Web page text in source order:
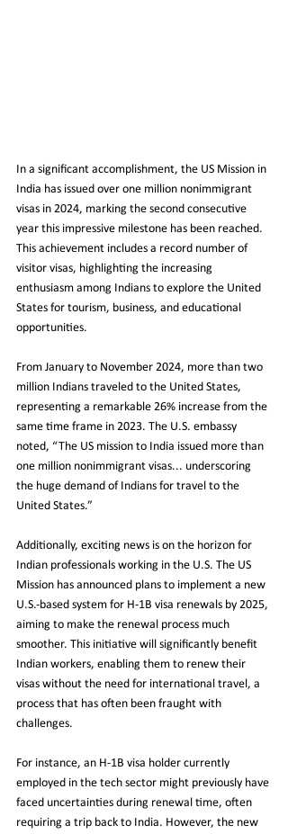
In a significant accomplishment, the US Mission in
India has issued over one million nonimmigrant
visas in 2024, marking the second consecutive
year this impressive milestone has been reached.
This achievement includes a record number of
visitor visas, highlighting the increasing
enthusiasm among Indians to explore the United
States for tourism, business, and educational
opportunities.
From January to November 2024, more than two
million Indians traveled to the United States,
representing a remarkable 26% increase from the
same time frame in 2023. The U.S. embassy
noted, “The US mission to India issued more than
one million nonimmigrant visas... underscoring
the huge demand of Indians for travel to the
United States.”
Additionally, exciting news is on the horizon for
Indian professionals working in the U.S. The US
Mission has announced plans to implement a new
U.S.-based system for H-1B visa renewals by 2025,
aiming to make the renewal process much
smoother. This initiative will significantly benefit
Indian workers, enabling them to renew their
visas without the need for international travel, a
process that has often been fraught with
challenges.
For instance, an H-1B visa holder currently
employed in the tech sector might previously have
faced uncertainties during renewal time, often
requiring a trip back to India. However, the new